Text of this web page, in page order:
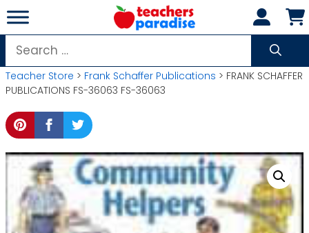
Skip
to
content
Search
for:
Teacher Store > Frank Schaffer Publications > FRANK SCHAFFER
PUBLICATIONS FS-36063 FS-36063